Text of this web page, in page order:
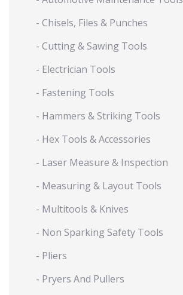
- Chisels, Files & Punches
- Cutting & Sawing Tools
- Electrician Tools
- Fastening Tools
- Hammers & Striking Tools
- Hex Tools & Accessories
- Laser Measure & Inspection
- Measuring & Layout Tools
- Multitools & Knives
- Non Sparking Safety Tools
- Pliers
- Pryers And Pullers